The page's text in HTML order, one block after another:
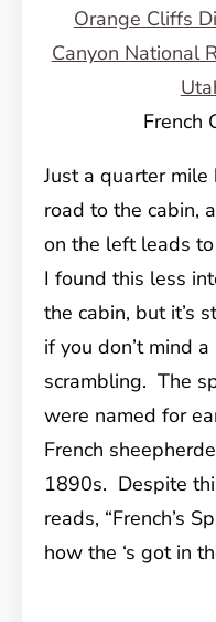
French
Just a quarter mile
road to the cabin,
on the left leads to
I found this less
the cabin, but it’s
if you don’t mind
scrambling. The
were named for
French
1890s. Despite
reads, “French’s
how the ‘s got in